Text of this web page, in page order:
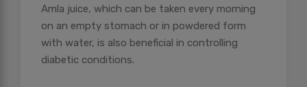
Amla juice, which can be taken every morning
on an empty stomach or in powdered form
with water, is also beneficial in controlling
diabetic conditions.